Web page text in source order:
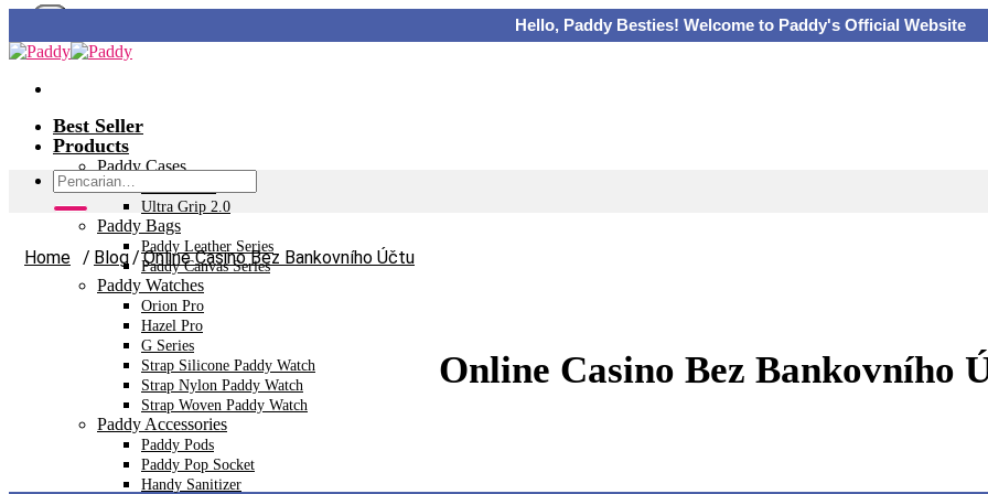
Hello, Paddy Besties! Welcome to Paddy's Official Website
Skip
content
Best Seller
Products
Paddy Cases
Ultra Grip 2.0
Paddy Bags
Paddy Leather Series
Paddy Canvas Series
Paddy Watches
Orion Pro
Hazel Pro
G Series
Strap Silicone Paddy Watch
Strap Nylon Paddy Watch
Strap Woven Paddy Watch
Paddy Accessories
Paddy Pods
Paddy Pop Socket
Handy Sanitizer
Pencarian
untuk:
Home / Blog/ Online Casino Bez Bankovního Účtu
Online Casino Bez Bankovního